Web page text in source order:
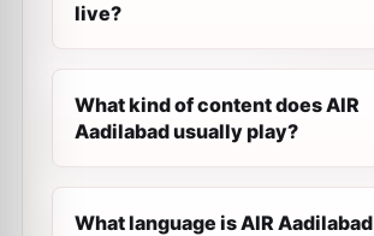
live?
What kind of content does AIR
Aadilabad usually play?
What language is AIR Aadilabad